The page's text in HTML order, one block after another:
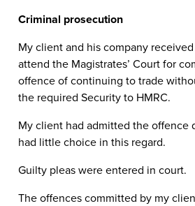
Criminal prosecution
My client and his company
attend the Magistrates’ Court for
offence of continuing to trade
the required Security to HMRC.
My client had admitted the
had little choice in this regard.
Guilty pleas were entered in court.
The offences committed by my